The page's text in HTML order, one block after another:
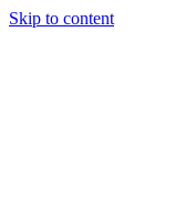
Skip to content